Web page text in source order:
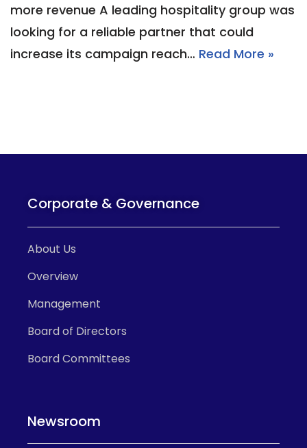
more revenue A leading hospitality group was
looking for a reliable partner that could
increase its campaign reach… Read More »
Corporate & Governance
About Us
Overview
Management
Board of Directors
Board Committees
Newsroom